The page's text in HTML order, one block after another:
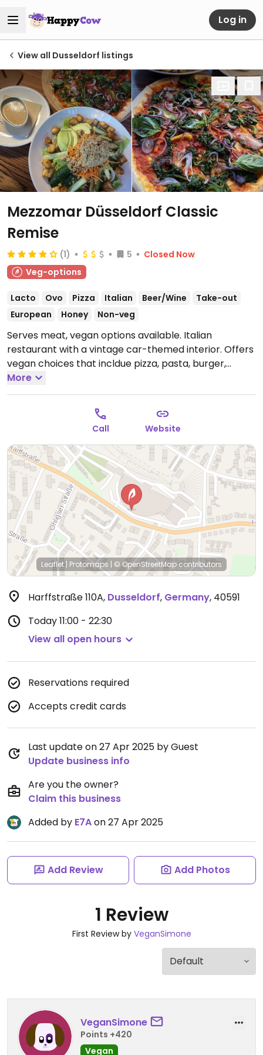
Log in
View all Dusseldorf listings
Mezzomar Düsseldorf Classic
Remise
(1) 5
Closed Now
Veg-options
Lacto Ovo Pizza Italian Beer/Wine
Take-out
European
Honey Non-veg
Serves meat, vegan options available. Italian
restaurant with a vintage car-themed interior. Offers
vegan choices that incldue pizza, pasta, burger,
vegan schnitzel and a bowl.
Sat-Sun 09:00-22:30.
More
Call Website
Leaflet| Protomaps | © OpenStreetMap contributors
Harffstraße 110A, Dusseldorf, Germany, 40591
Today11:00 - 22:30
View all open hours
Reservations required
Accepts credit cards
Last update on 27 Apr 2025 by Guest
Update business info
Are you the owner?
Claim this business
Added by E7Aon 27 Apr 2025
Add Review Add Photos
1 Review
First Review by VeganSimone
VeganSimone
Points +420
Vegan